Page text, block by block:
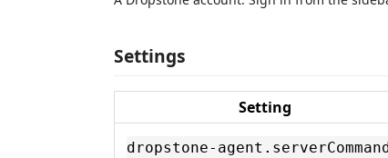
Settings
Setting
dropstone-agent.serverCommand